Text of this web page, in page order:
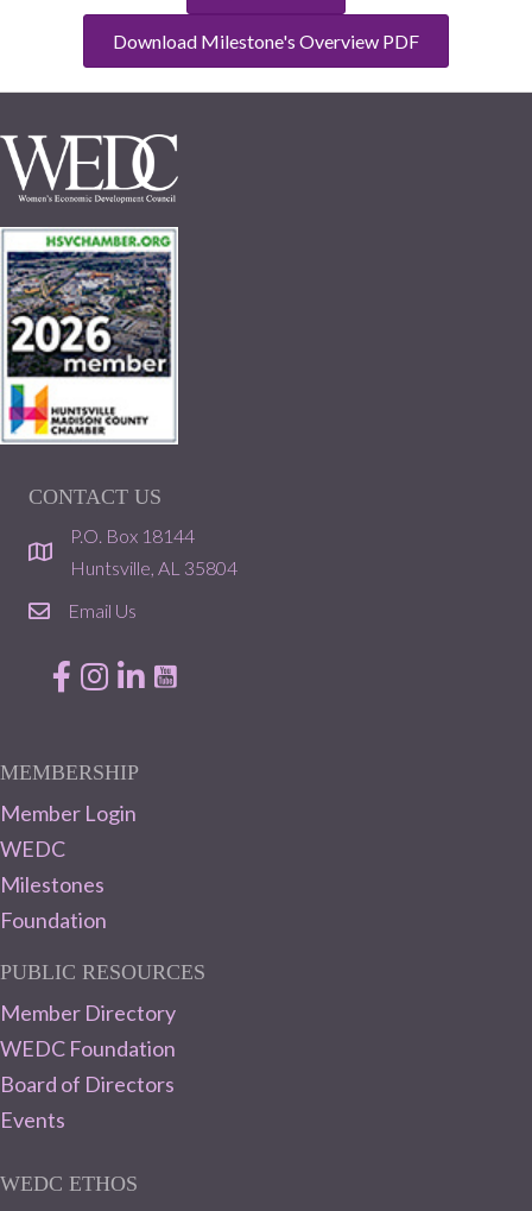
Download Milestone's Overview PDF
CONTACT US
location
P.O. Box 18144
Huntsville, AL 35804
emailEmail Us
Facebook
Instagram
LinkedIn
MEMBERSHIP
Member Login
WEDC
Milestones
Foundation
PUBLIC RESOURCES
Member Directory
WEDC Foundation
Board of Directors
Events
WEDC ETHOS